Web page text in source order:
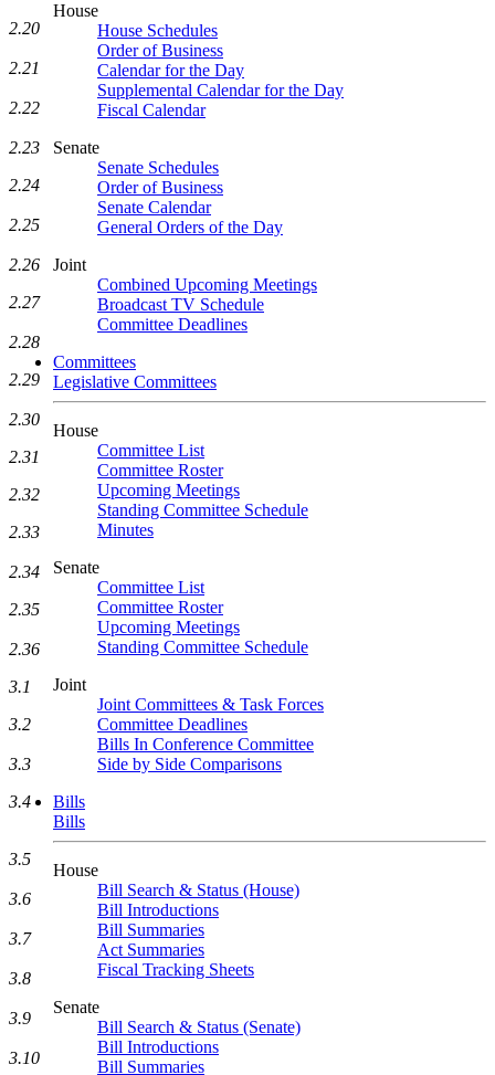
House
House Schedules
Order of Business
Calendar for the Day
Supplemental Calendar for the Day
Fiscal Calendar
Senate
Senate Schedules
Order of Business
Senate Calendar
General Orders of the Day
Joint
Combined Upcoming Meetings
Broadcast TV Schedule
Committee Deadlines
Committees
Legislative Committees
House
Committee List
Committee Roster
Upcoming Meetings
Standing Committee Schedule
Minutes
Senate
Committee List
Committee Roster
Upcoming Meetings
Standing Committee Schedule
Joint
Joint Committees & Task Forces
Committee Deadlines
Bills In Conference Committee
Side by Side Comparisons
Bills
Bills
House
Bill Search & Status (House)
Bill Introductions
Bill Summaries
Act Summaries
Fiscal Tracking Sheets
Senate
Bill Search & Status (Senate)
Bill Introductions
Bill Summaries
2.20
2.21
2.22
2.23
2.24
2.25
2.26
2.27
2.28
2.29
2.30
2.31
2.32
2.33
2.34
2.35
2.36
3.1
3.2
3.3
3.4
3.5
3.6
3.7
3.8
3.9
3.10